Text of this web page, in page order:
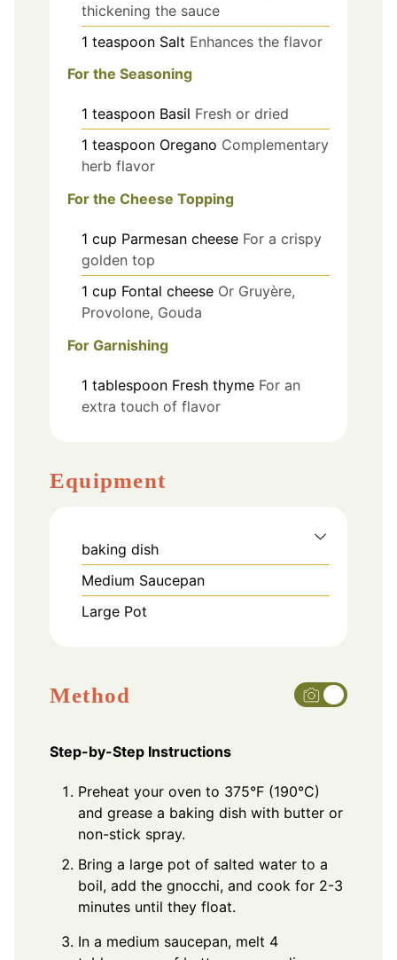
thickening the sauce
1 teaspoon Salt Enhances the flavor
For the Seasoning
1 teaspoon Basil Fresh or dried
1 teaspoon Oregano Complementary
herb flavor
For the Cheese Topping
1 cup Parmesan cheese For a crispy
golden top
1 cup Fontal cheese Or Gruyère,
Provolone, Gouda
For Garnishing
1 tablespoon Fresh thyme For an
extra touch of flavor
Equipment
baking dish
Medium Saucepan
Large Pot
Method
Step-by-Step Instructions
Preheat your oven to 375°F (190°C)
and grease a baking dish with butter or
non-stick spray.
Bring a large pot of salted water to a
boil, add the gnocchi, and cook for 2-3
minutes until they float.
In a medium saucepan, melt 4